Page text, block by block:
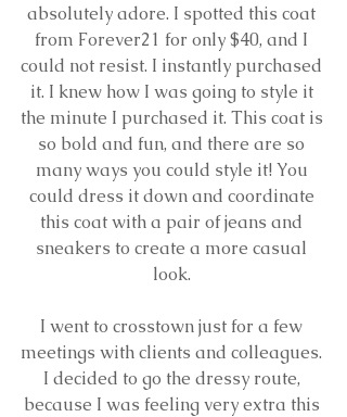
absolutely adore. I spotted this coat
from Forever21 for only $40, and I
could not resist. I instantly purchased
it. I knew how I was going to style it
the minute I purchased it. This coat is
so bold and fun, and there are so
many ways you could style it! You
could dress it down and coordinate
this coat with a pair of jeans and
sneakers to create a more casual
look.
I went to crosstown just for a few
meetings with clients and colleagues.
I decided to go the dressy route,
because I was feeling very extra this